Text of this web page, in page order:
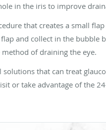
in the iris to improve
that creates a small
and collect in the bubble
of draining the eye.
that can treat
or take advantage of the